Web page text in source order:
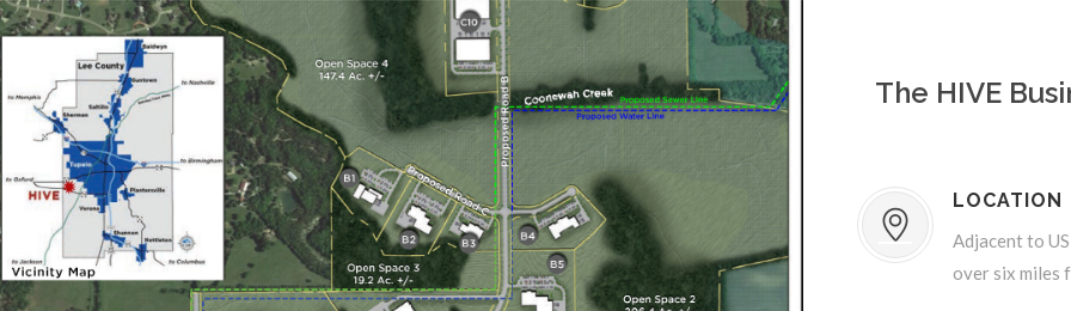
The HIVE
LOCATION
Adjacent to
over six miles